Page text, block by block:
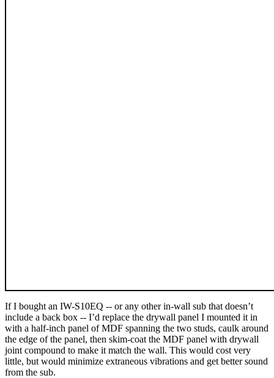
If I bought an IW-S10EQ -- or any other in-wall sub that doesn’t
include a back box -- I’d replace the drywall panel I mounted it in
with a half-inch panel of MDF spanning the two studs, caulk around
the edge of the panel, then skim-coat the MDF panel with drywall
joint compound to make it match the wall. This would cost very
little, but would minimize extraneous vibrations and get better sound
from the sub.